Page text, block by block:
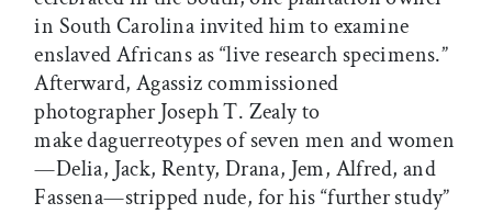
in South Carolina invited him to examine
enslaved Africans as “live research specimens.”
Afterward, Agassiz commissioned
photographer Joseph T. Zealy to
make daguerreotypes of seven men and women
—Delia, Jack, Renty, Drana, Jem, Alfred, and
Fassena—stripped nude, for his “further study”